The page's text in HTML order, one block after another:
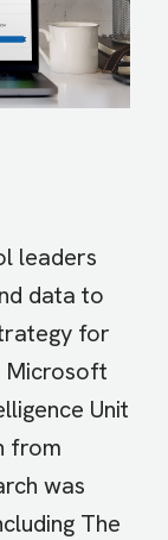
leaders
data to
for
Microsoft
Unit
from
was
The